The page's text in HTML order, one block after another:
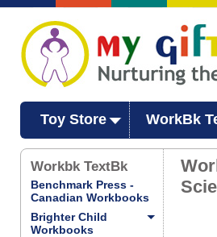
Toy Store WorkBk
Workbk TextBk
Benchmark Press -
Canadian Workbooks
Brighter Child
Workbooks